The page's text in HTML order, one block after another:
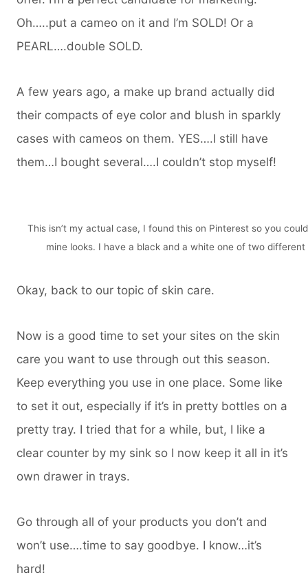
Oh…..put a cameo on it and I’m SOLD! Or a
PEARL….double SOLD.
A few years ago, a make up brand actually did
their compacts of eye color and blush in sparkly
cases with cameos on them. YES….I still have
them…I bought several….I couldn’t stop myself!
This isn’t my actual case, I found this on Pinterest so you
mine looks. I have a black and a white one of two
Okay, back to our topic of skin care.
Now is a good time to set your sites on the skin
care you want to use through out this season.
Keep everything you use in one place. Some like
to set it out, especially if it’s in pretty bottles on a
pretty tray. I tried that for a while, but, I like a
clear counter by my sink so I now keep it all in it’s
own drawer in trays.
Go through all of your products you don’t and
won’t use….time to say goodbye. I know…it’s
hard!